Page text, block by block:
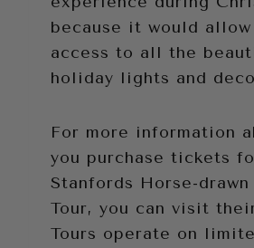
because it would
access to all the
holiday lights and
For more information
you purchase tickets
Stanfords Horse-drawn
Tour, you can visit
Tours operate on